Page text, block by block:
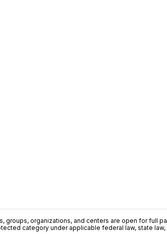
groups, organizations, and centers are open for full
category under applicable federal law, state